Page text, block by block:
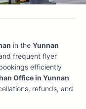
in the Yunnan
frequent flyer
efficiently
Office in Yunnan
refunds, and